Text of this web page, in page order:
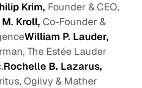
Krim, Founder & CEO,
Kroll, Co-Founder &
William P. Lauder,
The Estée Lauder
Rochelle B. Lazarus,
Ogilvy & Mather